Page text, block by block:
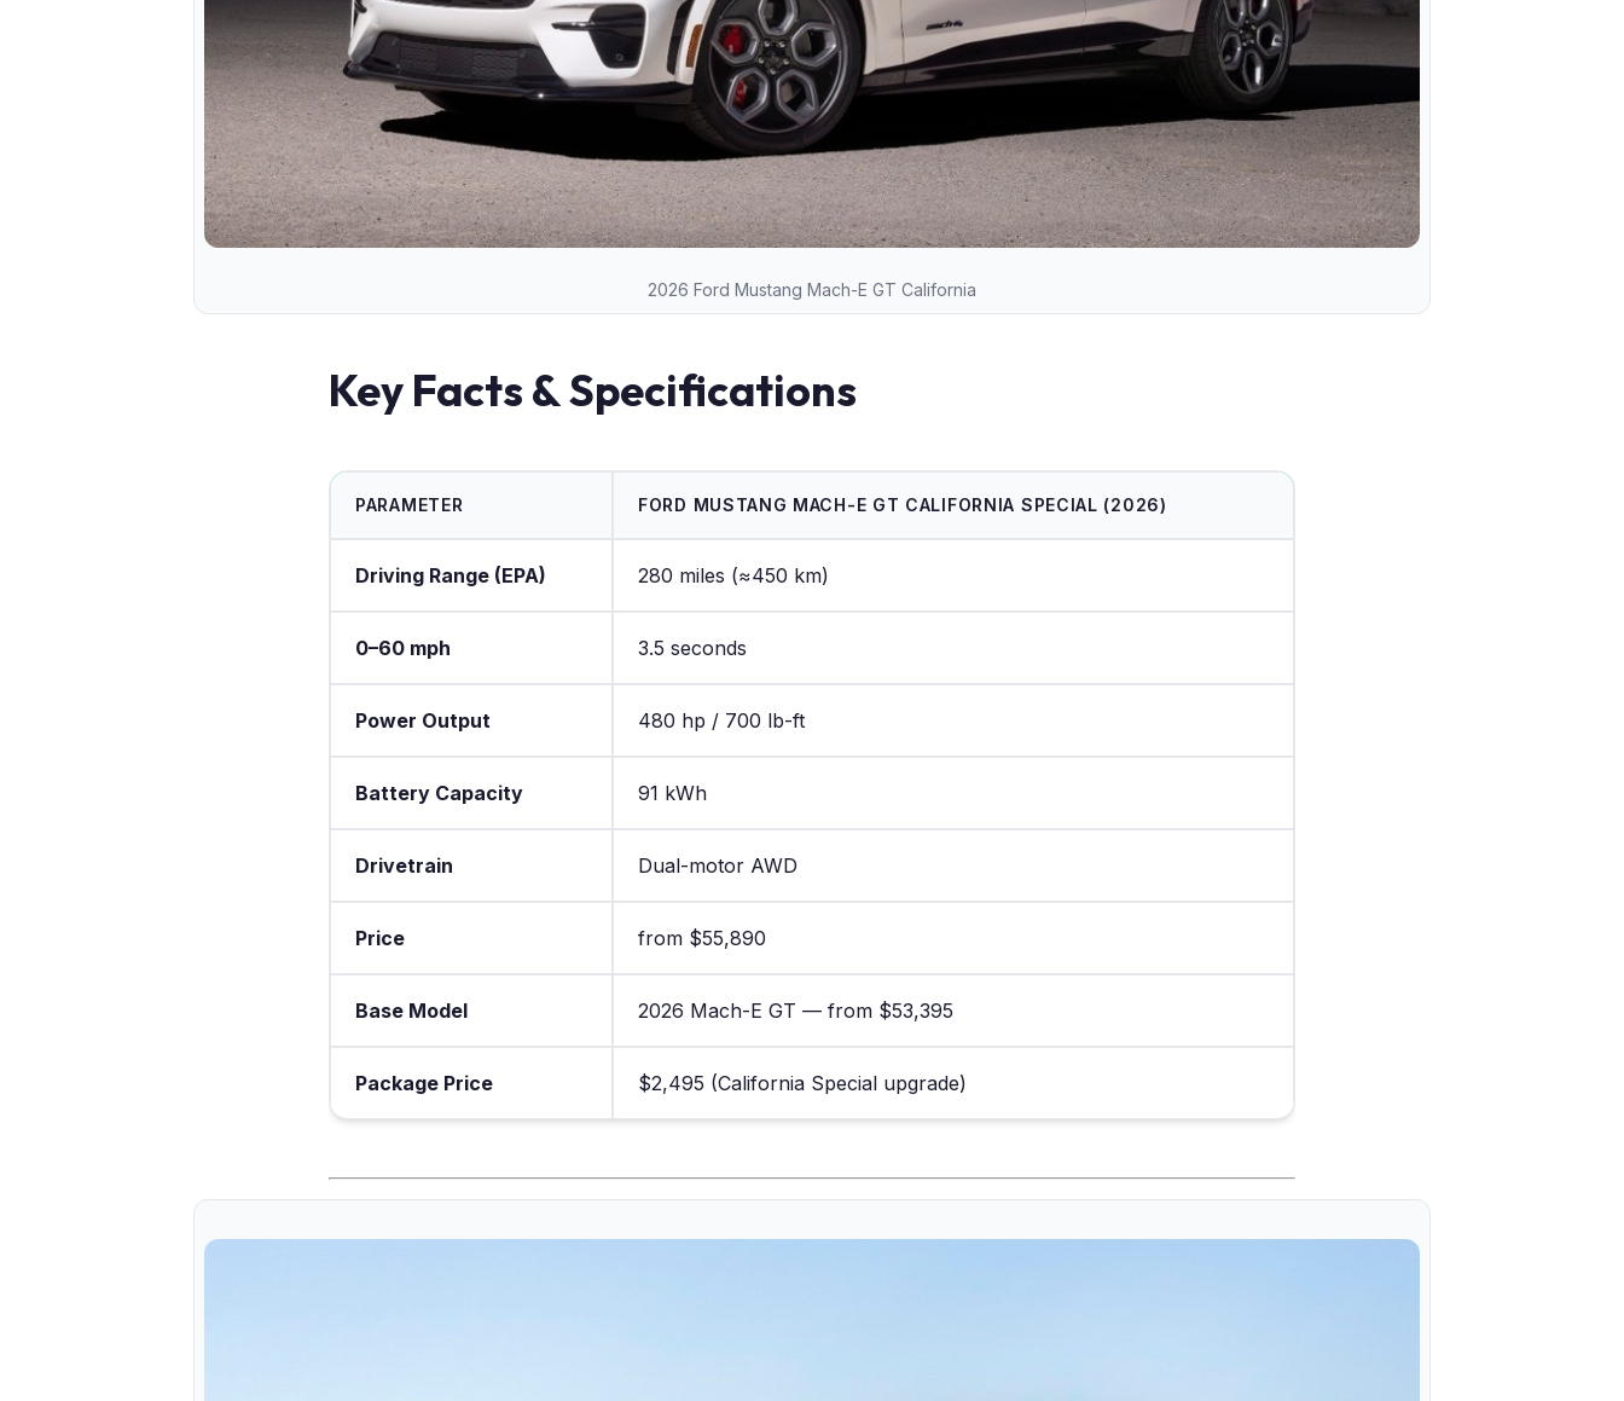
2026 Ford Mustang Mach-E GT California
Key Facts & Specifications
PARAMETER FORD MUSTANG MACH-E GT CALIFORNIA SPECIAL (2026)
Driving Range (EPA) 280 miles (≈450 km)
0–60 mph 3.5 seconds
Power Output 480 hp / 700 lb-ft
Battery Capacity 91 kWh
Drivetrain Dual-motor AWD
Price from $55,890
Base Model 2026 Mach-E GT — from $53,395
Package Price $2,495 (California Special upgrade)